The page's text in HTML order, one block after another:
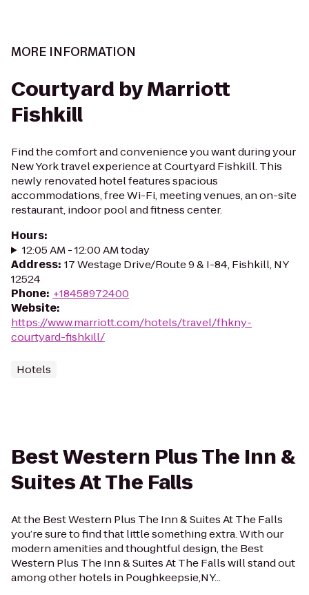
MORE INFORMATION
Courtyard by Marriott
Fishkill
Find the comfort and convenience you want during your
New York travel experience at Courtyard Fishkill. This
newly renovated hotel features spacious
accommodations, free Wi-Fi, meeting venues, an on-site
restaurant, indoor pool and fitness center.
Hours:
12:05 AM - 12:00 AM today
Address: 17 Westage Drive/Route 9 & I-84, Fishkill, NY
12524
Phone: +18458972400
Website:
https://www.marriott.com/hotels/travel/fhkny-
courtyard-fishkill/
Hotels
Best Western Plus The Inn &
Suites At The Falls
At the Best Western Plus The Inn & Suites At The Falls
you’re sure to find that little something extra. With our
modern amenities and thoughtful design, the Best
Western Plus The Inn & Suites At The Falls will stand out
among other hotels in Poughkeepsie,NY...